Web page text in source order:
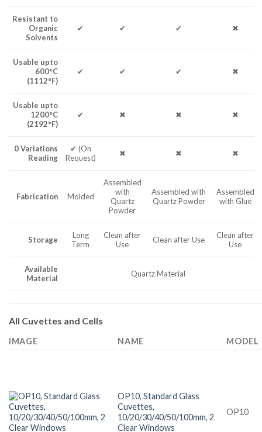
Resistant to
Organic
Solvents
✔ ✔ ✔ ✖
Usable upto
600°C
(1112°F)
✔ ✔ ✔ ✖
Usable upto
1200°C
(2192°F)
✔ ✖ ✖ ✖
0 Variations
Reading
✔ (On
Request)
✖ ✖ ✖
Fabrication Molded
Assembled
with
Quartz
Powder
Assembled with
Quartz Powder
Assembled
with Glue
Storage
Long
Term
Clean after
Use
Clean after Use
Clean after
Use
Available
Material
Quartz Material
All Cuvettes and Cells
IMAGE NAME MODEL
OP10, Standard Glass
Cuvettes,
10/20/30/40/50/100mm, 2
Clear Windows
OP10